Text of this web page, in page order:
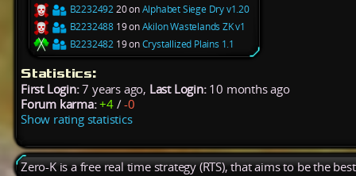
B223249220 onAlphabet Siege Dry v1.20
B2232488 19 onAkilon Wastelands ZK v1
B2232482 19 onCrystallized Plains 1.1
Statistics:
First Login:7 years ago, Last Login:10 months ago
Forum karma: +4 /-0
Show rating statistics
Zero-K is a free real time strategy (RTS), that aims to be the